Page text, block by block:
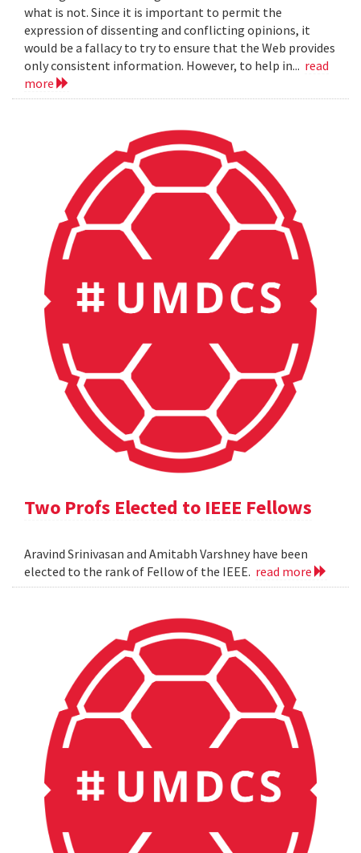
what is not. Since it is important to permit the
expression of dissenting and conflicting opinions, it
would be a fallacy to try to ensure that the Web provides
only consistent information. However, to help in... read
more
Two Profs Elected to IEEE Fellows
Aravind Srinivasan and Amitabh Varshney have been
elected to the rank of Fellow of the IEEE. read more